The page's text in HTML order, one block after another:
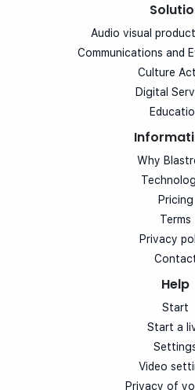
Audio visual
Communications and
Culture
Digital
Why
Pricing
Terms
Privacy
Help
Start
Start a
Video
Privacy of